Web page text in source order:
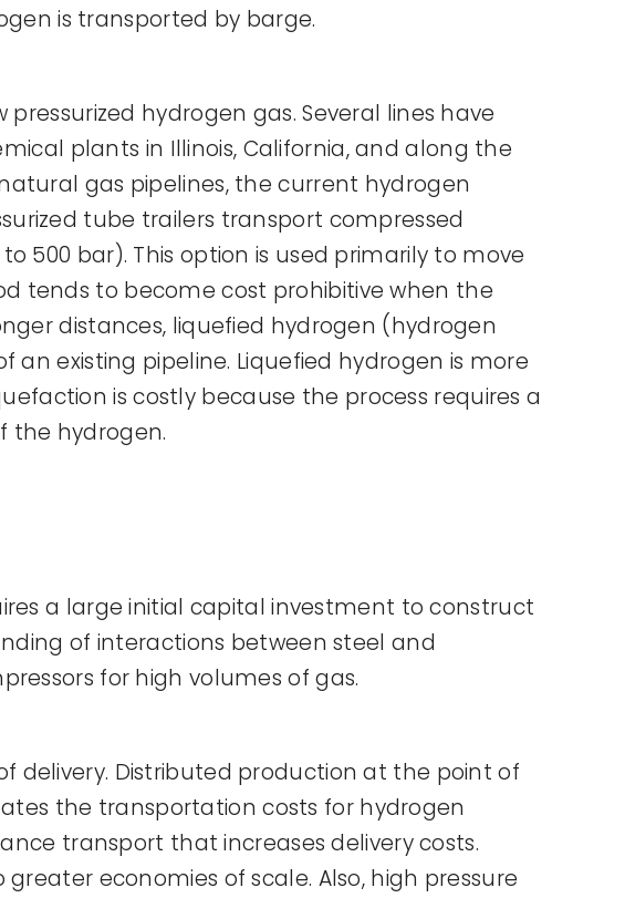
is transported by barge.
hydrogen gas. Several lines have
plants in Illinois, California, and along the
gas pipelines, the current hydrogen
tube trailers transport compressed
500 bar). This option is used primarily to move
tends to become cost prohibitive when the
distances, liquefied hydrogen (hydrogen
existing pipeline. Liquefied hydrogen is more
is costly because the process requires a
the hydrogen.
a large initial capital investment to construct
of interactions between steel and
for high volumes of gas.
delivery. Distributed production at the point of
the transportation costs for hydrogen
transport that increases delivery costs.
economies of scale. Also, high pressure